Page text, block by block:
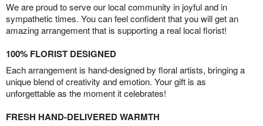
We are proud to serve our local community in joyful and in
sympathetic times. You can feel confident that you will get an
amazing arrangement that is supporting a real local florist!
100% FLORIST DESIGNED
Each arrangement is hand-designed by floral artists, bringing a
unique blend of creativity and emotion. Your gift is as
unforgettable as the moment it celebrates!
FRESH HAND-DELIVERED WARMTH